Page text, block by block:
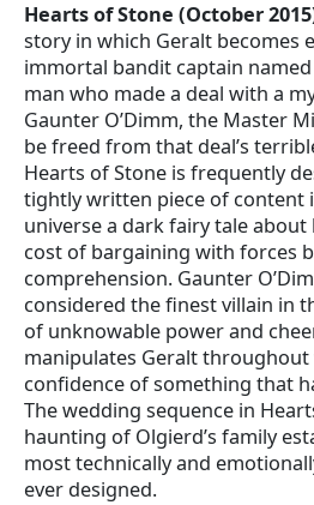
Hearts of Stone (October
story in which Geralt becomes
immortal bandit captain
man who made a deal with a
Gaunter O’Dimm, the Master
be freed from that deal’s
Hearts of Stone is frequently
tightly written piece of content
universe a dark fairy tale
cost of bargaining with forces
comprehension. Gaunter
considered the finest villain in
of unknowable power and
manipulates Geralt
confidence of something that
The wedding sequence in
haunting of Olgierd’s family
most technically and
ever designed.